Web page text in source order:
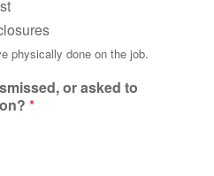
physically done on the job.
or asked to
*